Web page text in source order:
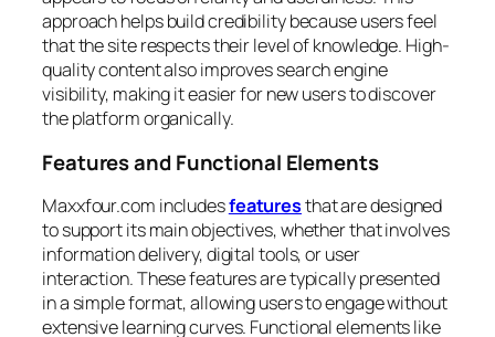
approach helps build credibility because users feel
that the site respects their level of knowledge. High-
quality content also improves search engine
visibility, making it easier for new users to discover
the platform organically.
Features and Functional Elements
Maxxfour.com includesfeaturesthat are designed
to support its main objectives, whether that involves
information delivery, digital tools, or user
interaction. These features are typically presented
in a simple format, allowing users to engage without
extensive learning curves. Functional elements like